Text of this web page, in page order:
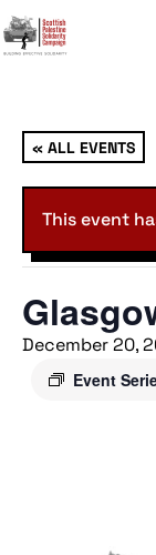
« ALL EVENTS
This event
December 20,
Event